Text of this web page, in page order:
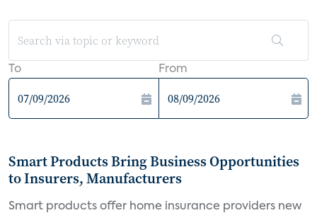
To From
Smart Products Bring Business Opportunities
to Insurers, Manufacturers
Smart products offer home insurance providers new